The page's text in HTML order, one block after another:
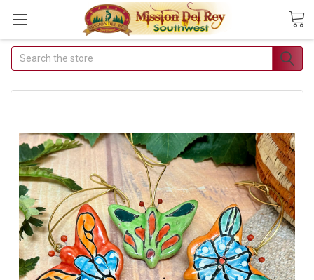
Join Our Free Buyer's
Club
& Discounts
Join Now & Save On Your Order
Search